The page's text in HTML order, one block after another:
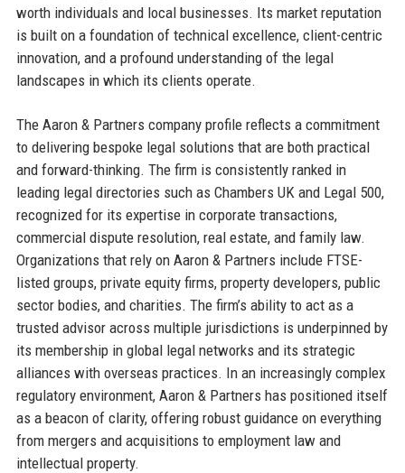
worth individuals and local businesses. Its market reputation
is built on a foundation of technical excellence, client-centric
innovation, and a profound understanding of the legal
landscapes in which its clients operate.
The Aaron & Partners company profile reflects a commitment
to delivering bespoke legal solutions that are both practical
and forward-thinking. The firm is consistently ranked in
leading legal directories such as Chambers UK and Legal 500,
recognized for its expertise in corporate transactions,
commercial dispute resolution, real estate, and family law.
Organizations that rely on Aaron & Partners include FTSE-
listed groups, private equity firms, property developers, public
sector bodies, and charities. The firm’s ability to act as a
trusted advisor across multiple jurisdictions is underpinned by
its membership in global legal networks and its strategic
alliances with overseas practices. In an increasingly complex
regulatory environment, Aaron & Partners has positioned itself
as a beacon of clarity, offering robust guidance on everything
from mergers and acquisitions to employment law and
intellectual property.